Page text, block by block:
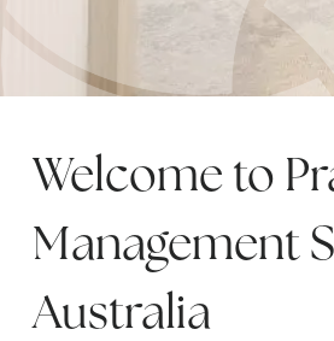
Welcome to
Management
Australia